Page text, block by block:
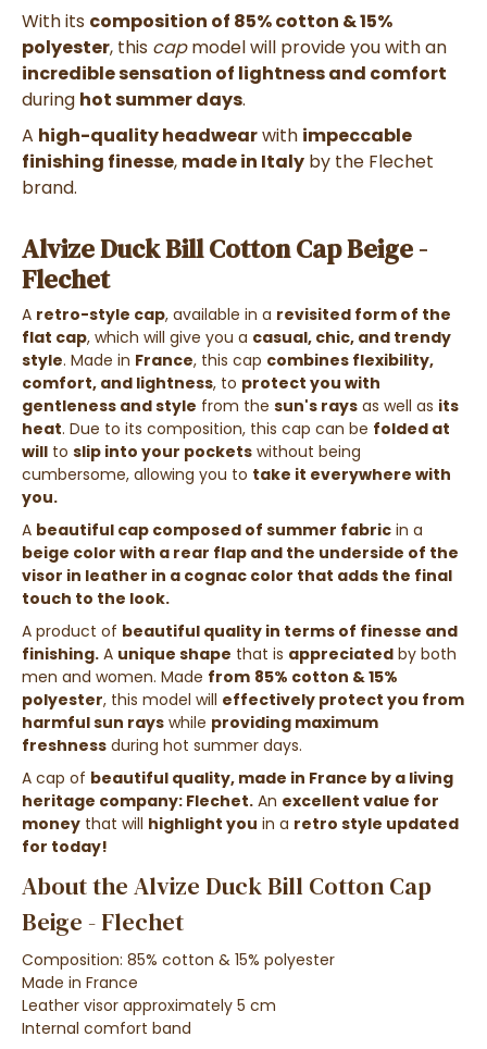
With its composition of 85% cotton & 15%
polyester, this capmodel will provide you with an
incredible sensation of lightness and comfort
during hot summer days.
A high-quality headwearwith impeccable
finishing finesse, made in Italy by the Flechet
brand.
Alvize Duck Bill Cotton Cap Beige -
Flechet
A retro-style cap, available in a revisited form of the
flat cap, which will give you a casual, chic, and trendy
style. Made in France, this cap combines flexibility,
comfort, and lightness, to protect you with
gentleness and style from the sun's rays as well as its
heat. Due to its composition, this cap can be folded at
will to slip into your pockets without being
cumbersome, allowing you to take it everywhere with
you.
A beautiful cap composed of summer fabric in a
beige color with a rear flap and the underside of the
visor in leather in a cognac color that adds the final
touch to the look.
A product of beautiful quality in terms of finesse and
finishing. A unique shape that is appreciated by both
men and women. Made from 85% cotton & 15%
polyester, this model will effectively protect you from
harmful sun rays while providing maximum
freshness during hot summer days.
A cap of beautiful quality, made in France by a living
heritage company: Flechet. An excellent value for
money that will highlight you in a retro style updated
for today!
About the Alvize Duck Bill Cotton Cap
Beige - Flechet
Composition: 85% cotton & 15% polyester
Made in France
Leather visor approximately 5 cm
Internal comfort band